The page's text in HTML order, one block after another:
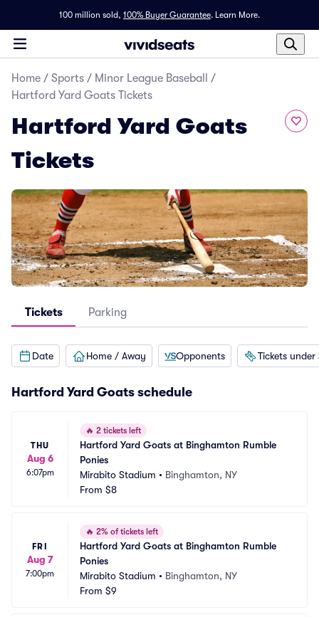
100 million sold, 100% Buyer Guarantee. Learn More.
Home / Sports / Minor League Baseball
/
Hartford Yard Goats Tickets
Hartford Yard Goats
Tickets
Tickets Parking
Date Home / Away Opponents Tickets under
Hartford Yard Goats schedule
THU
Aug 6
6:07pm
🔥 2 tickets left
Hartford Yard Goats at Binghamton Rumble
Ponies
Mirabito Stadium • Binghamton, NY
From $8
FRI
Aug 7
7:00pm
🔥 2% of tickets left
Hartford Yard Goats at Binghamton Rumble
Ponies
Mirabito Stadium • Binghamton, NY
From $9